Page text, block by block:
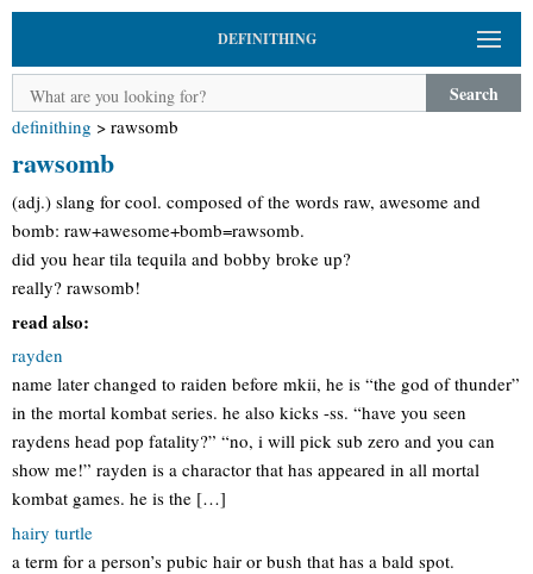
DEFINITHING
Search
definithing > rawsomb
rawsomb
(adj.) slang for cool. composed of the words raw, awesome and
bomb: raw+awesome+bomb=rawsomb.
did you hear tila tequila and bobby broke up?
really? rawsomb!
read also:
rayden
name later changed to raiden before mkii, he is “the god of thunder”
in the mortal kombat series. he also kicks -ss. “have you seen
raydens head pop fatality?” “no, i will pick sub zero and you can
show me!” rayden is a charactor that has appeared in all mortal
kombat games. he is the […]
hairy turtle
a term for a person’s pubic hair or bush that has a bald spot.